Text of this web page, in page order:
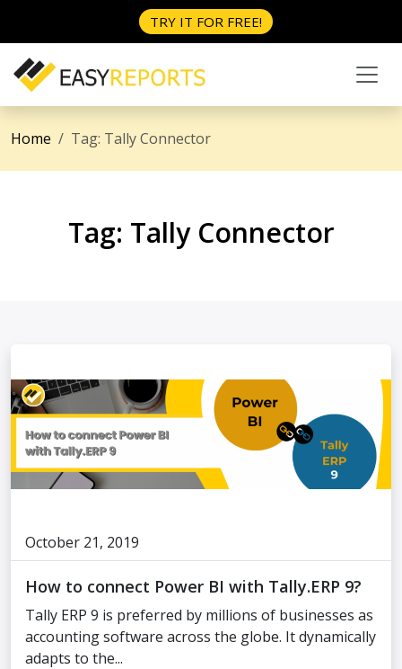
TRY IT FOR FREE!
Home Tag: Tally Connector
Tag: Tally Connector
October 21, 2019
How to connect Power BI with Tally.ERP 9?
Tally ERP 9 is preferred by millions of businesses as
accounting software across the globe. It dynamically
adapts to the...